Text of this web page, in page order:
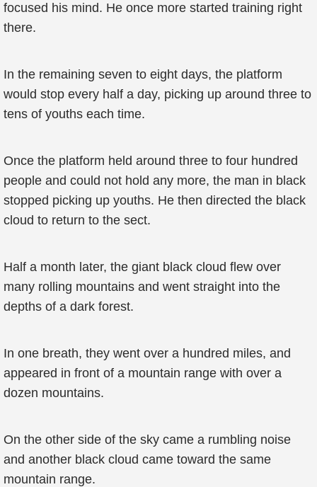
focused his mind. He once more started training right
there.
In the remaining seven to eight days, the platform
would stop every half a day, picking up around three to
tens of youths each time.
Once the platform held around three to four hundred
people and could not hold any more, the man in black
stopped picking up youths. He then directed the black
cloud to return to the sect.
Half a month later, the giant black cloud flew over
many rolling mountains and went straight into the
depths of a dark forest.
In one breath, they went over a hundred miles, and
appeared in front of a mountain range with over a
dozen mountains.
On the other side of the sky came a rumbling noise
and another black cloud came toward the same
mountain range.